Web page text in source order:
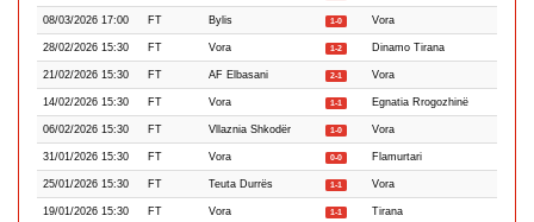
08/03/2026 17:00 FT Bylis 1-0 Vora
28/02/2026 15:30 FT Vora 1-2 Dinamo Tirana
21/02/2026 15:30 FT AF Elbasani 2-1 Vora
14/02/2026 15:30 FT Vora 1-1 Egnatia Rrogozhinë
06/02/2026 15:30 FT Vllaznia Shkodër 1-0 Vora
31/01/2026 15:30 FT Vora 0-0 Flamurtari
25/01/2026 15:30 FT Teuta Durrës 1-1 Vora
19/01/2026 15:30 FT Vora 1-1 Tirana